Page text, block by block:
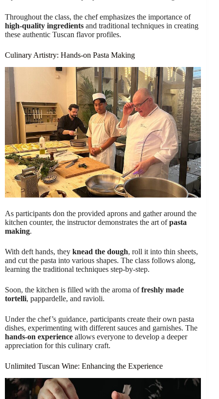
Throughout the class, the chef emphasizes the importance of
high-quality ingredients and traditional techniques in creating
these authentic Tuscan flavor profiles.
Culinary Artistry: Hands-on Pasta Making
As participants don the provided aprons and gather around the
kitchen counter, the instructor demonstrates the art ofpasta
making.
With deft hands, they knead the dough, roll it into thin sheets,
and cut the pasta into various shapes. The class follows along,
learning the traditional techniques step-by-step.
Soon, the kitchen is filled with the aroma offreshly made
tortelli, pappardelle, and ravioli.
Under the chef’s guidance, participants create their own pasta
dishes, experimenting with different sauces and garnishes. The
hands-on experience allows everyone to develop a deeper
appreciation for this culinary craft.
Unlimited Tuscan Wine: Enhancing the Experience